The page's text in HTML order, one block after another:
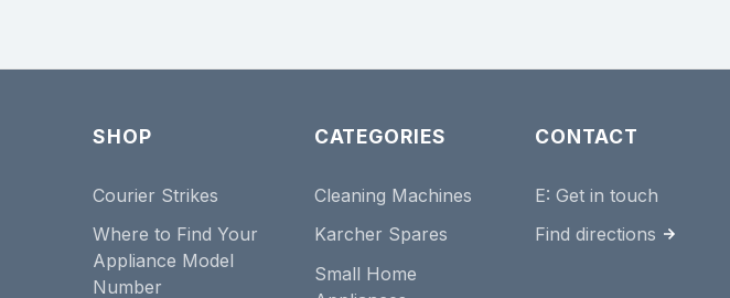
SHOP
Courier Strikes
Where to Find Your
Appliance Model
Number
CATEGORIES
Cleaning Machines
Karcher Spares
Small Home
CONTACT
E:Get in touch
Find directions